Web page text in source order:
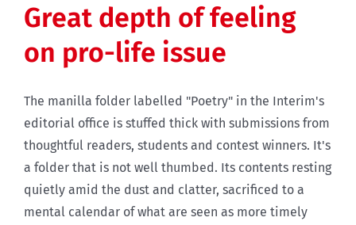
Great depth of feeling
on pro-life issue
The manilla folder labelled "Poetry" in the Interim's
editorial office is stuffed thick with submissions from
thoughtful readers, students and contest winners. It's
a folder that is not well thumbed. Its contents resting
quietly amid the dust and clatter, sacrificed to a
mental calendar of what are seen as more timely